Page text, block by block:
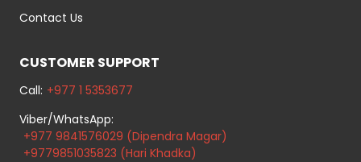
Contact Us
CUSTOMER SUPPORT
Call: +977 1 5353677
Viber/WhatsApp:
+977 9841576029 (Dipendra Magar)
+9779851035823 (Hari Khadka)